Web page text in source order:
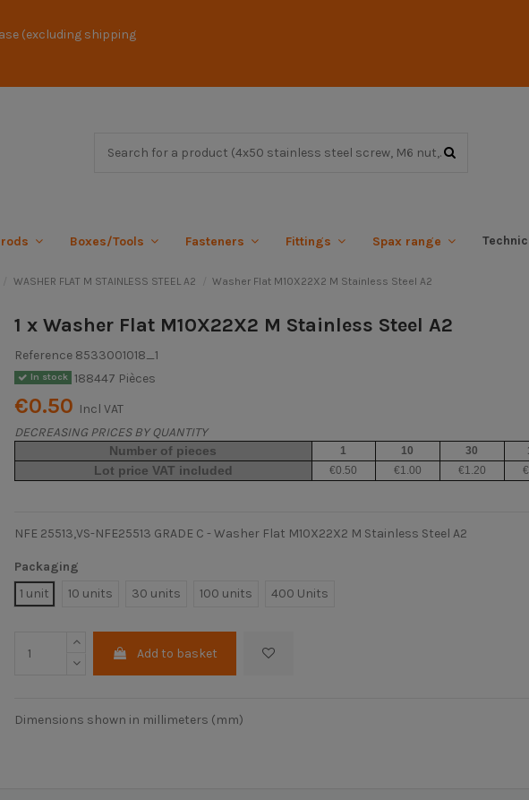
(excluding shipping
Boxes/Tools Fasteners Fittings Spax range
WASHER FLAT M STAINLESS STEEL A2 Washer Flat M10X22X2 M Stainless Steel A2
1 x Washer Flat M10X22X2 M Stainless Steel A2
Reference 8533001018_1
In stock 188447 Pièces
€0.50 Incl VAT
DECREASING PRICES BY QUANTITY
Number of pieces 1 10 30
Lot price VAT included €0.50 €1.00 €1.20
NFE 25513,VS-NFE25513 GRADE C - Washer Flat M10X22X2 M Stainless Steel A2
Packaging
1 unit
10 units 30 units 100 units 400 Units
Add to basket
Dimensions shown in millimeters (mm)